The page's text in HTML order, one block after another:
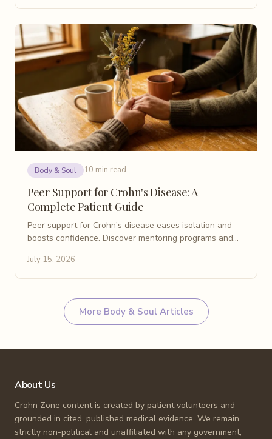
Body & Soul 10 min read
Peer Support for Crohn's Disease: A
Complete Patient Guide
Peer support for Crohn's disease eases isolation and
boosts confidence. Discover mentoring programs and
July 15, 2026
More Body & SoulArticles
About Us
Crohn Zone content is created by patient volunteers and
grounded in cited, published medical evidence. We remain
strictly non-political and unaffiliated with any government,